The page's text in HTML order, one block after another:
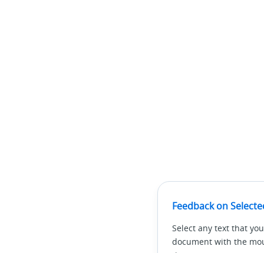
Feedback on
Select any text that
document with the